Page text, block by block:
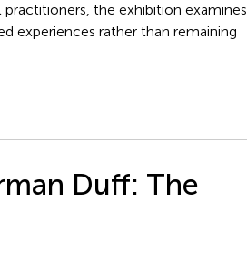
the exhibition examines
experiences rather than remaining
Duff: The